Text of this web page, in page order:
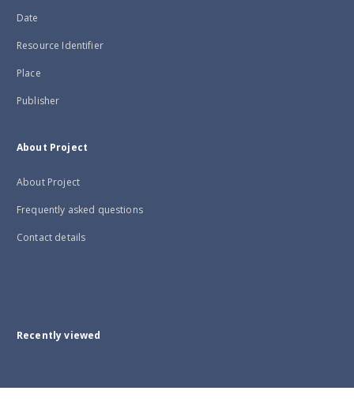
Date
Resource Identifier
Place
Publisher
About Project
About Project
Frequently asked questions
Contact details
Recently viewed